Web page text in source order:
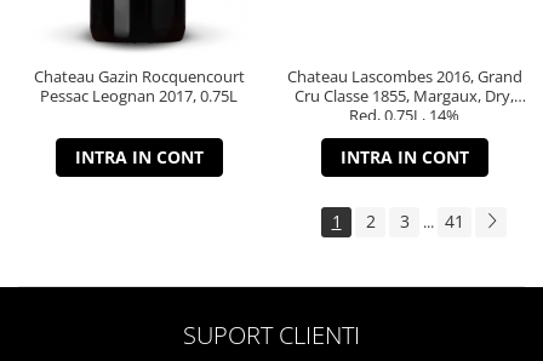
Chateau Gazin Rocquencourt
Pessac Leognan 2017, 0.75L
INTRA IN CONT
Chateau Lascombes 2016, Grand
Cru Classe 1855, Margaux, Dry,
Red, 0.75L, 14%
INTRA IN CONT
1 2 3 ... 41
SUPORT CLIENTI